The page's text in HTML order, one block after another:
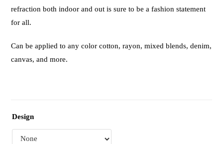
refraction both indoor and out is sure to be a fashion statement
for all.
Can be applied to any color cotton, rayon, mixed blends, denim,
canvas, and more.
Design